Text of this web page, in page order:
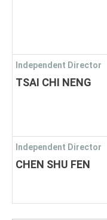
Independent Director
TSAI CHI NENG
Independent Director
CHEN SHU FEN